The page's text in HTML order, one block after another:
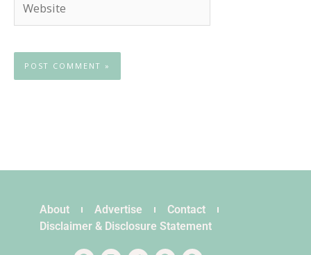
About Advertise
Contact
Disclaimer & Disclosure Statement